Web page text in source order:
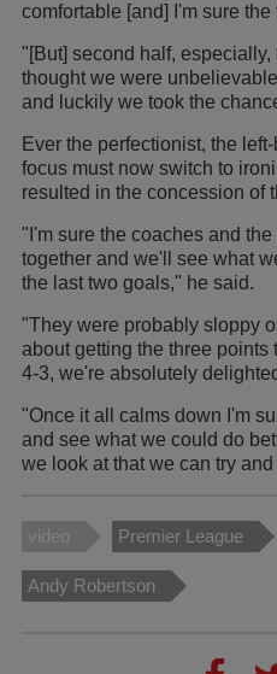
comfortable [and] I'm sure
"[But] second half, especially,
thought we were
and luckily we took the
Ever the perfectionist, the
focus must now switch to
resulted in the concession of
"I'm sure the coaches and
together and we'll see what
the last two goals," he said.
"They were probably sloppy
about getting the three
4-3, we're absolutely
"Once it all calms down I'm
and see what we could do
we look at that we can try
video Premier League
Andy Robertson